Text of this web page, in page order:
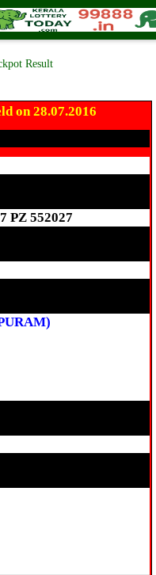
Result 28.7.2016
🕒 Published onJuly 28, 2016|
Result
on 28.07.2016
PZ 552027